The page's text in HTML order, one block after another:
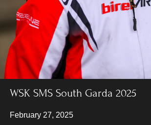
WSK SMS South Garda 2025
February 27, 2025